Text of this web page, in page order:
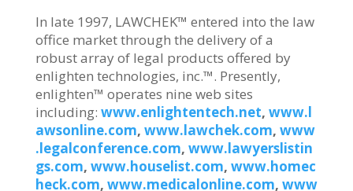
In late 1997, LAWCHEK™ entered into the law
office market through the delivery of a
robust array of legal products offered by
enlighten technologies, inc.™. Presently,
enlighten™ operates nine web sites
including: www.enlightentech.net, www.l
awsonline.com, www.lawchek.com, www
.legalconference.com, www.lawyerslistin
gs.com, www.houselist.com, www.homec
heck.com, www.medicalonline.com, www